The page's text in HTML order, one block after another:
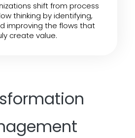
shift from process
thinking by identifying,
improving the flows that
create value.